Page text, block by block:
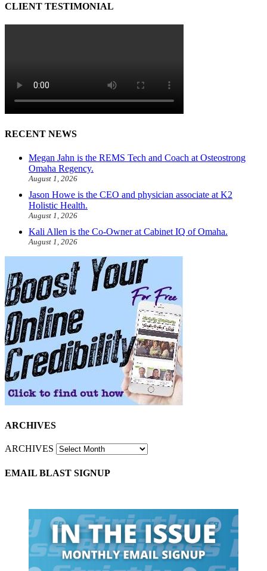
CLIENT TESTIMONIAL
RECENT NEWS
Megan Jahn is the REMS Tech and Coach at Osteostrong
Omaha Regency.
August 1, 2026
Jason Howe is the CEO and physician associate at K2
Holistic Health.
August 1, 2026
Kali Allen is the Co-Owner at Cabinet IQ of Omaha.
August 1, 2026
ARCHIVES
ARCHIVES
EMAIL BLAST SIGNUP